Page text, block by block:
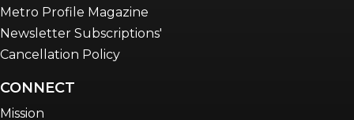
Metro Profile Magazine
Newsletter Subscriptions'
Cancellation Policy
CONNECT
Mission